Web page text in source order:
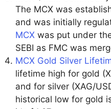
The MCX was
and was initially
MCX was put under
SEBI as FMC was
MCX Gold Silver
lifetime high for gold
and for silver (XAG/
historical low for gold